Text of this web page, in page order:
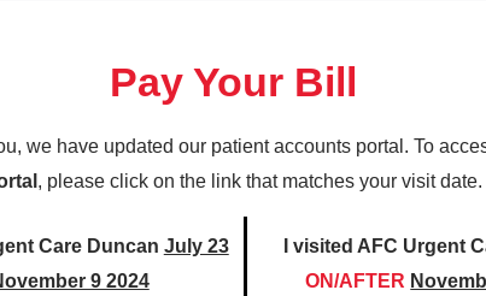
Pay Your Bill
we have updated our patient accounts portal. To
, please click on the link that matches your visit date.
Care Duncan July 23
9 2024
I visited AFC Urgent
ON/AFTER